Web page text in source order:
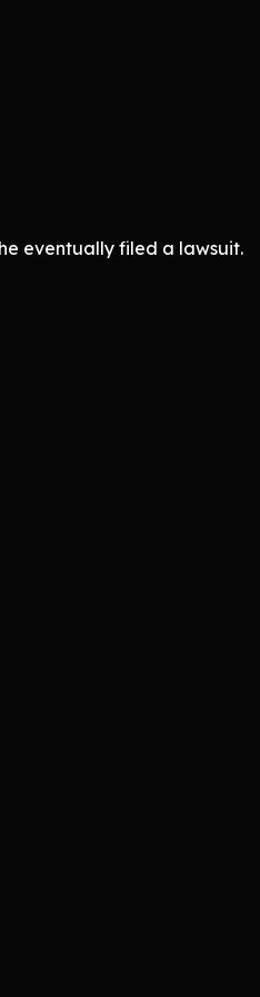
eventually filed a lawsuit.